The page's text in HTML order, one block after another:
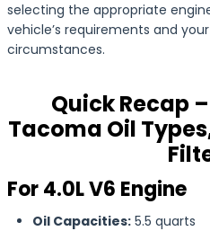
selecting the appropriate
vehicle’s requirements and
circumstances.
Quick Recap
Tacoma Oil
For 4.0L V6 Engine
Oil Capacities: 5.5 quarts